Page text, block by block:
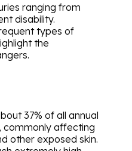
ranging from
disability.
types of
the
37% of all annual
commonly affecting
other exposed skin.